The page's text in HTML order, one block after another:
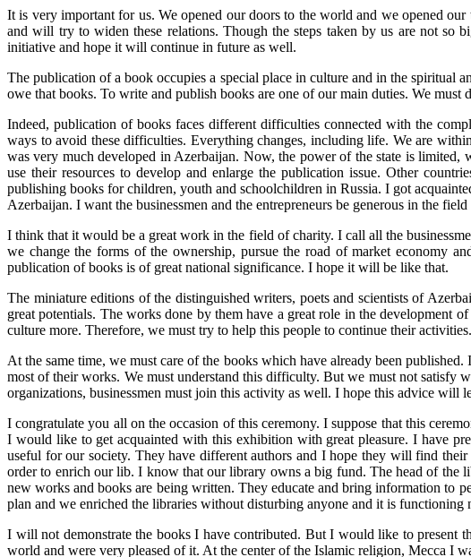
It is very important for us. We opened our doors to the world and we opened
and will try to widen these relations. Though the steps taken by us are not so
initiative and hope it will continue in future as well.
The publication of a book occupies a special place in culture and in the spiritual
owe that books. To write and publish books are one of our main duties. We
Indeed, publication of books faces different difficulties connected with the
ways to avoid these difficulties. Everything changes, including life. We are
was very much developed in Azerbaijan. Now, the power of the state is
use their resources to develop and enlarge the publication issue. Other
publishing books for children, youth and schoolchildren in Russia. I got
Azerbaijan. I want the businessmen and the entrepreneurs be generous in the
I think that it would be a great work in the field of charity. I call all the
we change the forms of the ownership, pursue the road of market economy
publication of books is of great national significance. I hope it will be like that.
The miniature editions of the distinguished writers, poets and scientists of
great potentials. The works done by them have a great role in the development
culture more. Therefore, we must try to help this people to continue their activities.
At the same time, we must care of the books which have already been
most of their works. We must understand this difficulty. But we must not satisfy
organizations, businessmen must join this activity as well. I hope this advice will
I congratulate you all on the occasion of this ceremony. I suppose that this
I would like to get acquainted with this exhibition with great pleasure. I have
useful for our society. They have different authors and I hope they will find
order to enrich our lib. I know that our library owns a big fund. The head of the
new works and books are being written. They educate and bring information to
plan and we enriched the libraries without disturbing anyone and it is
I will not demonstrate the books I have contributed. But I would like to
world and were very pleased of it. At the center of the Islamic religion, Mecca I